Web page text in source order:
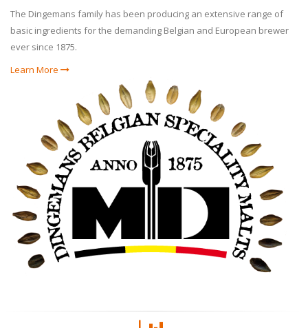
The Dingemans family has been producing an extensive range of
basic ingredients for the demanding Belgian and European brewer
ever since 1875.
Learn More